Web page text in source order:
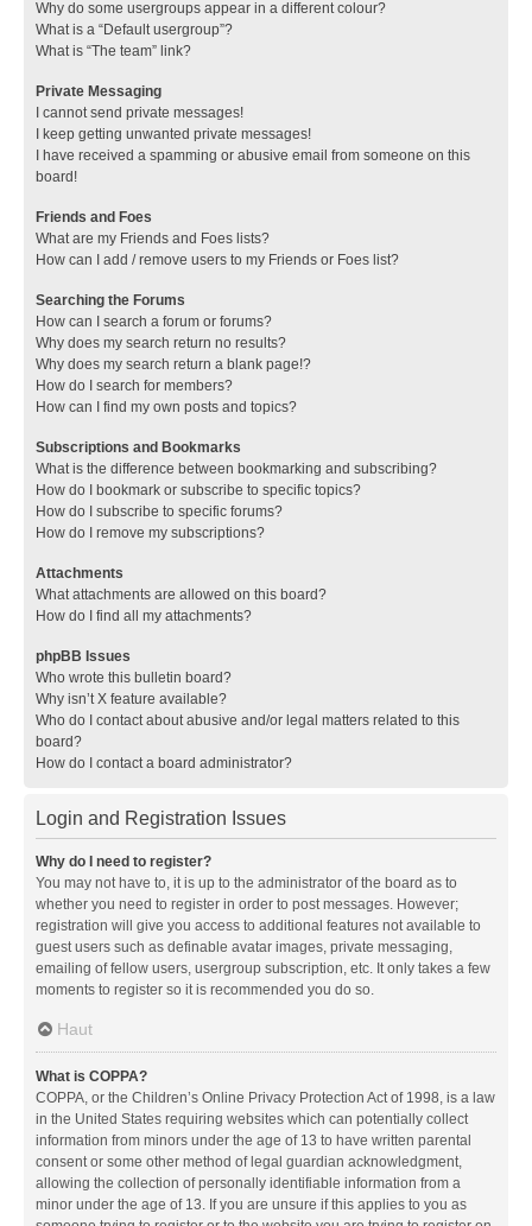
Why do some usergroups appear in a different colour?
What is a “Default usergroup”?
What is “The team” link?
Private Messaging
I cannot send private messages!
I keep getting unwanted private messages!
I have received a spamming or abusive email from someone on this
board!
Friends and Foes
What are my Friends and Foes lists?
How can I add / remove users to my Friends or Foes list?
Searching the Forums
How can I search a forum or forums?
Why does my search return no results?
Why does my search return a blank page!?
How do I search for members?
How can I find my own posts and topics?
Subscriptions and Bookmarks
What is the difference between bookmarking and subscribing?
How do I bookmark or subscribe to specific topics?
How do I subscribe to specific forums?
How do I remove my subscriptions?
Attachments
What attachments are allowed on this board?
How do I find all my attachments?
phpBB Issues
Who wrote this bulletin board?
Why isn’t X feature available?
Who do I contact about abusive and/or legal matters related to this
board?
How do I contact a board administrator?
Login and Registration Issues
Why do I need to register?
You may not have to, it is up to the administrator of the board as to
whether you need to register in order to post messages. However;
registration will give you access to additional features not available to
guest users such as definable avatar images, private messaging,
emailing of fellow users, usergroup subscription, etc. It only takes a few
moments to register so it is recommended you do so.
Haut
What is COPPA?
COPPA, or the Children’s Online Privacy Protection Act of 1998, is a law
in the United States requiring websites which can potentially collect
information from minors under the age of 13 to have written parental
consent or some other method of legal guardian acknowledgment,
allowing the collection of personally identifiable information from a
minor under the age of 13. If you are unsure if this applies to you as